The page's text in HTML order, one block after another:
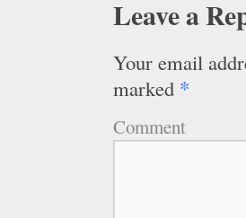
Leave a
Your email
marked *
Comment